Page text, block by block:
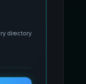
official reporting
directory